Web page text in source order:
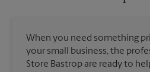
When you need something
your small business, the
Store Bastrop are ready to